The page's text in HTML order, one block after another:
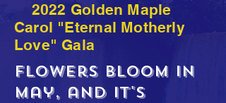
2022 Golden Maple
Carol "Eternal Motherly
Love" Gala
Flowers bloom in
May, and it's